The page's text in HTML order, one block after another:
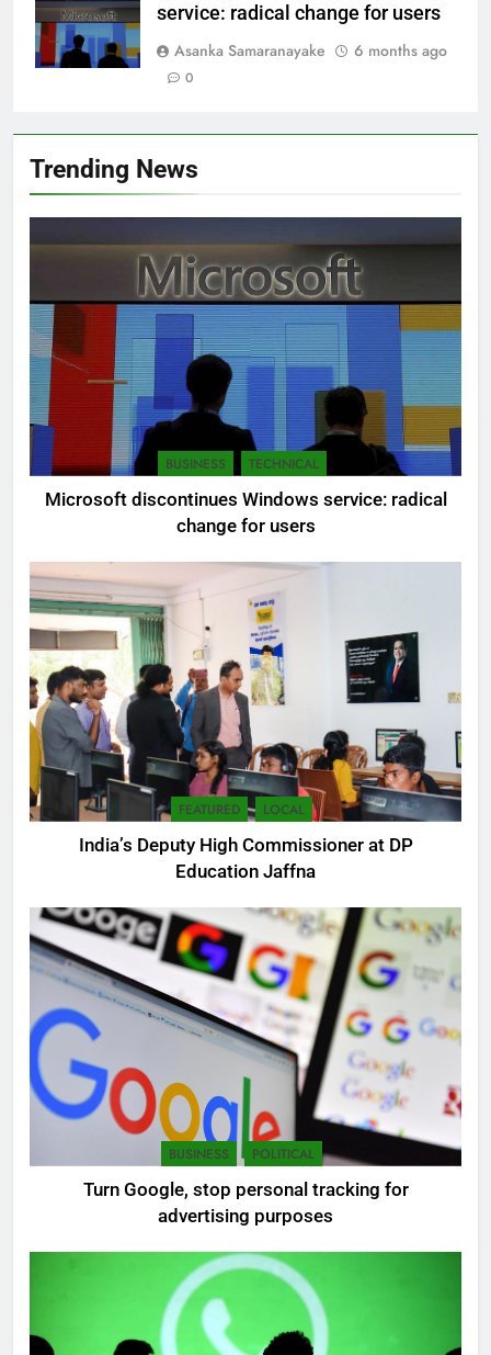
service: radical change for users
Asanka Samaranayake
6 months ago
0
Trending News
BUSINESS TECHNICAL
Microsoft discontinues Windows service: radical
change for users
FEATURED LOCAL
India’s Deputy High Commissioner at DP
Education Jaffna
BUSINESS POLITICAL
Turn Google, stop personal tracking for
advertising purposes
SEO Consultant Sampath
Liyanage
Extreme tension in Sri Lanka
NEWS POLITICAL
Sri Lanka: 300 missing in
mudslides